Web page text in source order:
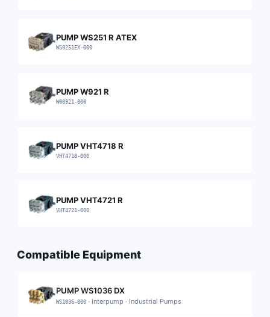
PUMP WS251 R ATEX
WS0251EX-000
PUMP W921 R
W00921-000
PUMP VHT4718 R
VHT4718-000
PUMP VHT4721 R
VHT4721-000
Compatible Equipment
PUMP WS1036 DX
WS1036-000 · Interpump · Industrial Pumps